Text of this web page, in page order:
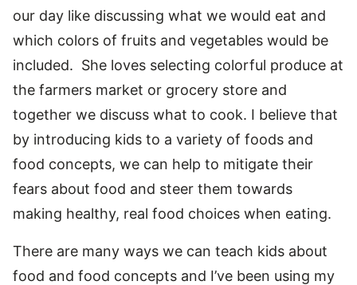
our day like discussing what we would eat and
which colors of fruits and vegetables would be
included. She loves selecting colorful produce at
the farmers market or grocery store and
together we discuss what to cook. I believe that
by introducing kids to a variety of foods and
food concepts, we can help to mitigate their
fears about food and steer them towards
making healthy, real food choices when eating.
There are many ways we can teach kids about
food and food concepts and I’ve been using my